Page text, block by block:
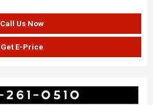
Call Us Now
Get E-Price